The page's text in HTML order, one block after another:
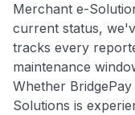
Merchant e-
current status,
tracks every
maintenance
Whether
Solutions is